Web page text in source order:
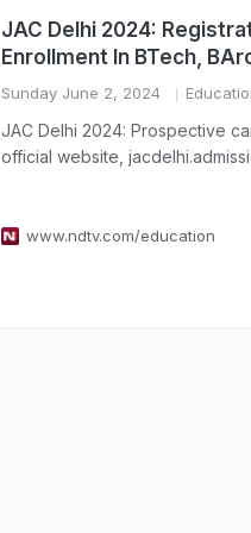
JAC Delhi 2024:
Enrollment In BTech,
Sunday June 2, 2024
JAC Delhi 2024: Prospective
official website,
www.ndtv.com/education